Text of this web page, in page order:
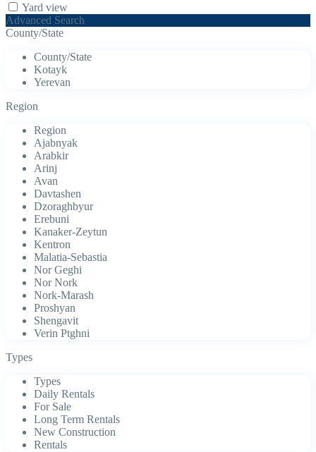
Yard view
Advanced Search
County/State
County/State
Kotayk
Yerevan
Region
Region
Ajabnyak
Arabkir
Arinj
Avan
Davtashen
Dzoraghbyur
Erebuni
Kanaker-Zeytun
Kentron
Malatia-Sebastia
Nor Geghi
Nor Nork
Nork-Marash
Proshyan
Shengavit
Verin Ptghni
Types
Types
Daily Rentals
For Sale
Long Term Rentals
New Construction
Rentals